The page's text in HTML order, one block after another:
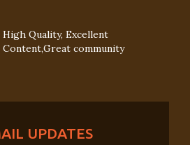
High Quality, Excellent
Content,Great community
UPDATES